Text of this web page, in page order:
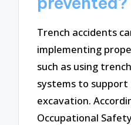
Trench accidents
implementing
such as using
systems to
excavation.
Occupational